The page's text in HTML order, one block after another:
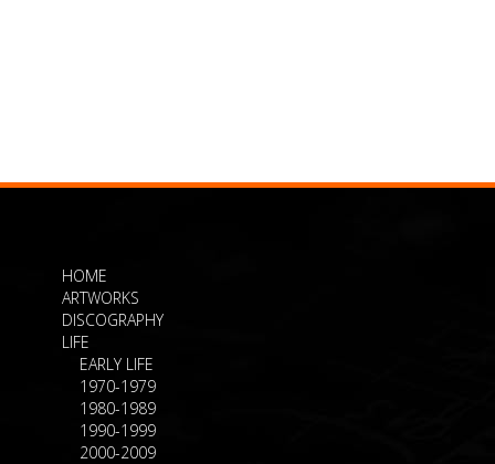
HOME
ARTWORKS
DISCOGRAPHY
LIFE
EARLY LIFE
1970-1979
1980-1989
1990-1999
2000-2009